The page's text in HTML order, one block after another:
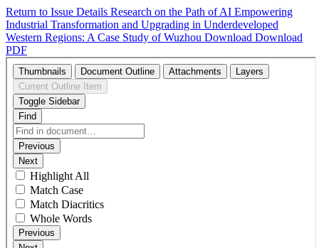
Return to Issue Details Research on the Path of AI Empowering
Industrial Transformation and Upgrading in Underdeveloped
Western Regions: A Case Study of Wuzhou Download Download
PDF